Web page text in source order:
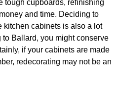
tough cupboards, refinishing
and time. Deciding to
kitchen cabinets is also a lot
Ballard, you might conserve
if your cabinets are made
redecorating may not be an